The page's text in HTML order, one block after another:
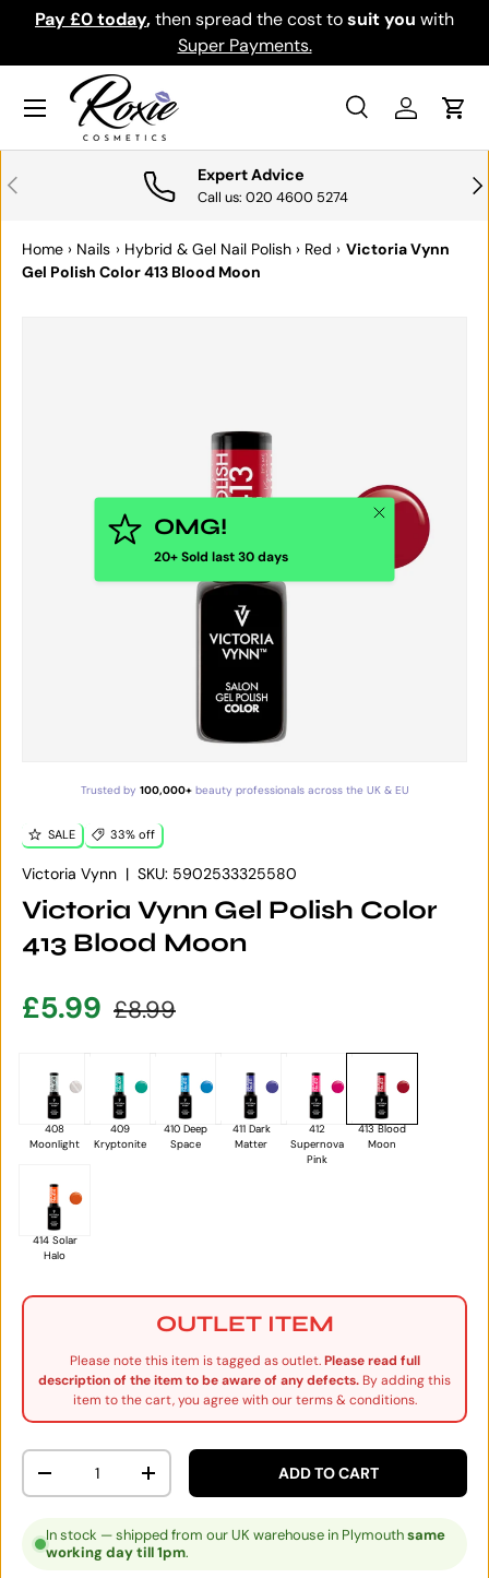
SKIP TO CONTENT
Pay £0 today,then spread the cost tosuit you with
Super Payments.
Search
SearchLog inCart
Menu
PREVIOUS Expert Advice
Call us: 020 4600 5274
Home › Nails › Hybrid & Gel Nail Polish › Red › Victoria Vynn
Gel Polish Color 413 Blood Moon
OMG!
20+ Sold last 30 days
Close
Trusted by 100,000+beauty professionals across the UK & EU
SALE 33% off
Victoria Vynn | SKU: 5902533325580
Victoria Vynn Gel Polish Color
413 Blood Moon
Sale price
£5.99 Regular price
£8.99
408
Moonlight
409
Kryptonite
410 Deep
Space
411 Dark
Matter
412
Supernova
Pink
413 Blood
Moon
414 Solar
Halo
OUTLET ITEM
Please note this item is tagged as outlet.Please read full
description of the item to be aware of any defects. By adding this
item to the cart, you agree with our terms & conditions.
Qty
DECREASE QUANTITYINCREASE QUANTITYADD TO CART
In stock — shipped from our UK warehouse in Plymouthsame
working day till 1pm.